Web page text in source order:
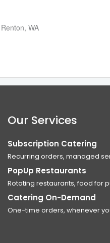
WA
Our Services
Subscription Catering
Recurring orders, managed
PopUp Restaurants
Rotating restaurants, food for
Catering On-Demand
One-time orders, whenever